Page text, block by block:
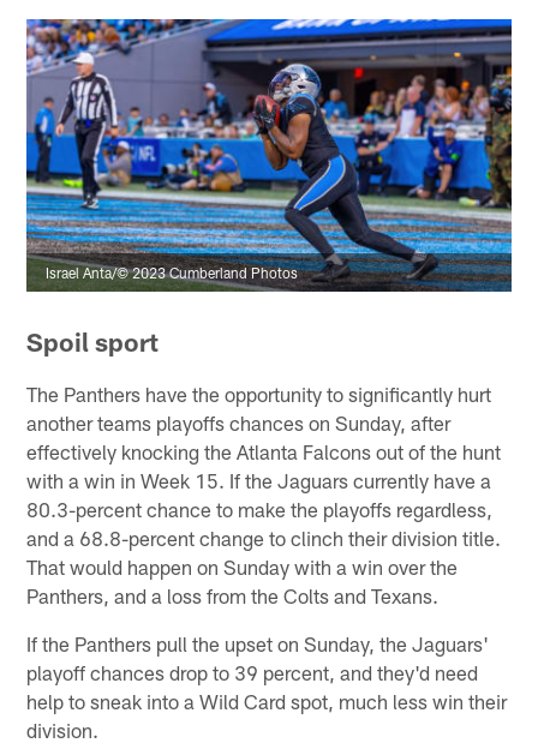
Israel Anta/© 2023 Cumberland Photos
Spoil sport
The Panthers have the opportunity to significantly hurt
another teams playoffs chances on Sunday, after
effectively knocking the Atlanta Falcons out of the hunt
with a win in Week 15. If the Jaguars currently have a
80.3-percent chance to make the playoffs regardless,
and a 68.8-percent change to clinch their division title.
That would happen on Sunday with a win over the
Panthers, and a loss from the Colts and Texans.
If the Panthers pull the upset on Sunday, the Jaguars'
playoff chances drop to 39 percent, and they'd need
help to sneak into a Wild Card spot, much less win their
division.